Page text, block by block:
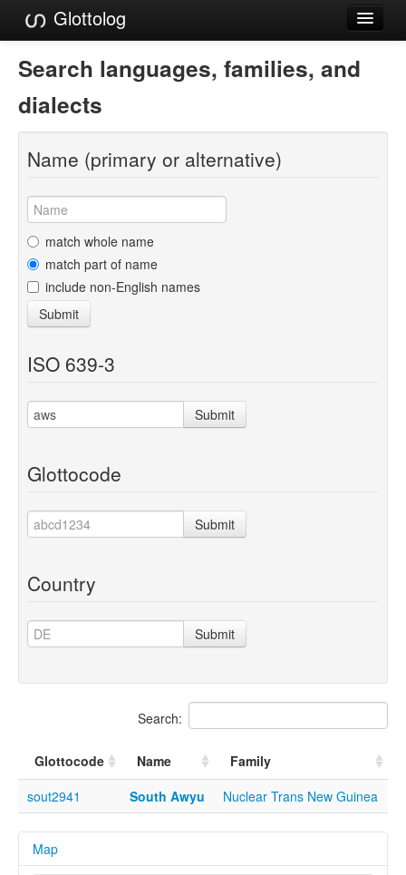
Glottolog
Languages
Families
Language Search
References
Reference Search
GlottoScope
About
Search languages, families, and
dialects
Name (primary or alternative)
match whole name
match part of name
include non-English names
Submit
ISO 639-3
Submit
Glottocode
Submit
Country
Submit
Search:
Glottocode Name
Family
sout2941
South Awyu Nuclear Trans New Guinea
Map